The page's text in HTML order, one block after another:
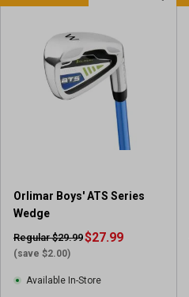
Orlimar Boys' ATS Series
Wedge
Regular $29.99
(save $2.00)
$27.99
Available In-Store